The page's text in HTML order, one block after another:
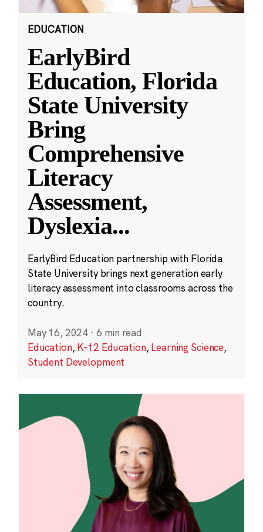
EDUCATION
EarlyBird
Education, Florida
State University
Bring
Comprehensive
Literacy
Assessment,
Dyslexia...
EarlyBird Education partnership with Florida
State University brings next generation early
literacy assessment into classrooms across the
country.
May 16, 2024 · 6 min read
Education,K-12 Education,Learning Science,
Student Development